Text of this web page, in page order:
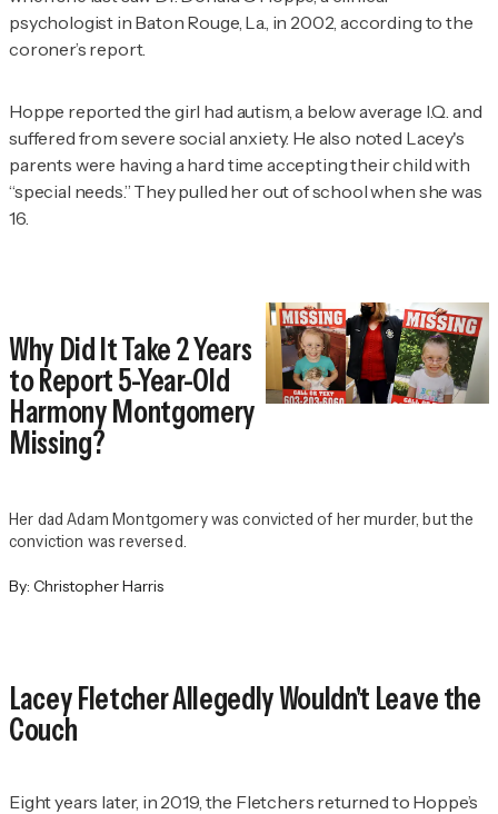
psychologist in Baton Rouge, La., in 2002, according to the
coroner’s report.
Hoppe reported the girl had autism, a below average I.Q. and
suffered from severe social anxiety. He also noted Lacey's
parents were having a hard time accepting their child with
“special needs.” They pulled her out of school when she was
16.
Why Did It Take 2 Years
to Report 5-Year-Old
Harmony Montgomery
Missing?
Her dad Adam Montgomery was convicted of her murder, but the
conviction was reversed.
By: Christopher Harris
Lacey Fletcher Allegedly Wouldn't Leave the
Couch
Eight years later, in 2019, the Fletchers returned to Hoppe’s